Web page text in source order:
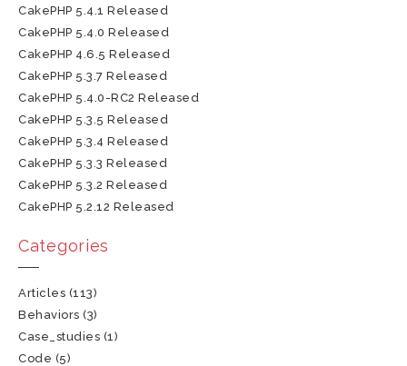
CakePHP 5.4.1 Released
CakePHP 5.4.0 Released
CakePHP 4.6.5 Released
CakePHP 5.3.7 Released
CakePHP 5.4.0-RC2 Released
CakePHP 5.3.5 Released
CakePHP 5.3.4 Released
CakePHP 5.3.3 Released
CakePHP 5.3.2 Released
CakePHP 5.2.12 Released
Categories
Articles (113)
Behaviors (3)
Case_studies (1)
Code (5)